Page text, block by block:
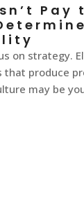
Pay
on strategy.
that produce
may be